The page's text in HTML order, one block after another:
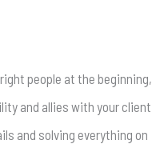
people at the beginning,
and allies with your client.
and solving everything on